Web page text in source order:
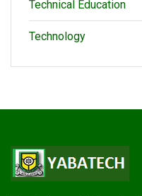
Technical Education
Technology